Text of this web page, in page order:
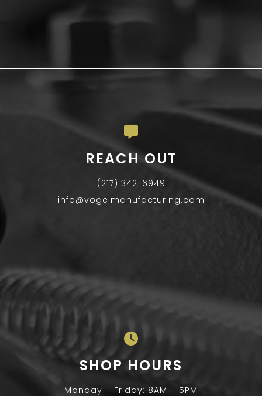
REACH OUT
(217) 342-6949
info@vogelmanufacturing.com
SHOP HOURS
Monday – Friday: 8AM – 5PM